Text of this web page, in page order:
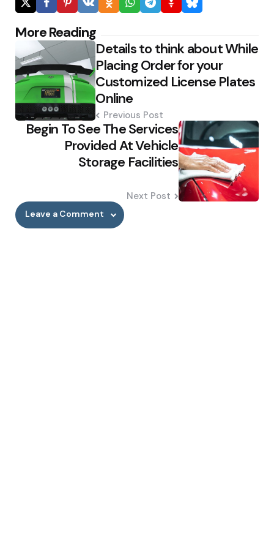
More Reading
Post
navigation Details to think about While
Placing Order for your
Customized License Plates
Online
Previous Post
Begin To See The Services
Provided At Vehicle
Storage Facilities
Next Post
Leave a Comment